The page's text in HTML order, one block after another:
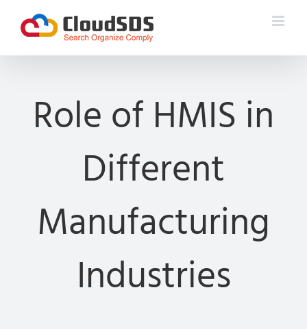
content
Role of HMIS in
Different
Manufacturing
Industries